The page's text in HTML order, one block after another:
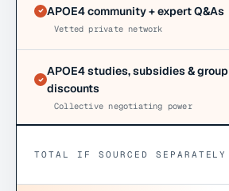
APOE4 community + expert Q&As
Vetted private network
APOE4 studies, subsidies & group
discounts
Collective negotiating power
TOTAL IF SOURCED SEPARATELY